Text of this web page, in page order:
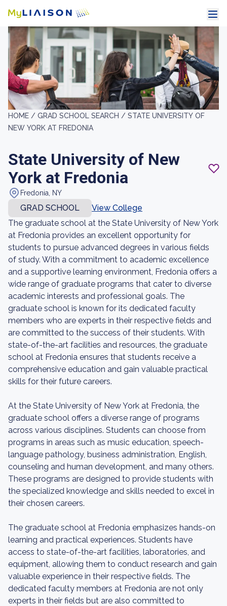
HOME / GRAD SCHOOL SEARCH / STATE UNIVERSITY OF
NEW YORK AT FREDONIA
State University of New
York at Fredonia
Fredonia, NY
GRAD SCHOOL
View College
The graduate school at the State University of New York
at Fredonia provides an excellent opportunity for
students to pursue advanced degrees in various fields
of study. With a commitment to academic excellence
and a supportive learning environment, Fredonia offers a
wide range of graduate programs that cater to diverse
academic interests and professional goals. The
graduate school is known for its dedicated faculty
members who are experts in their respective fields and
are committed to the success of their students. With
state-of-the-art facilities and resources, the graduate
school at Fredonia ensures that students receive a
comprehensive education and gain valuable practical
skills for their future careers.
At the State University of New York at Fredonia, the
graduate school offers a diverse range of programs
across various disciplines. Students can choose from
programs in areas such as music education, speech-
language pathology, business administration, English,
counseling and human development, and many others.
These programs are designed to provide students with
the specialized knowledge and skills needed to excel in
their chosen careers.
The graduate school at Fredonia emphasizes hands-on
learning and practical experiences. Students have
access to state-of-the-art facilities, laboratories, and
equipment, allowing them to conduct research and gain
valuable experience in their respective fields. The
dedicated faculty members at Fredonia are not only
experts in their fields but are also committed to